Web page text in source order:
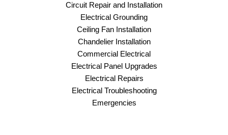
Circuit Repair and Installation
Electrical Grounding
Ceiling Fan Installation
Chandelier Installation
Commercial Electrical
Electrical Panel Upgrades
Electrical Repairs
Electrical Troubleshooting
Emergencies